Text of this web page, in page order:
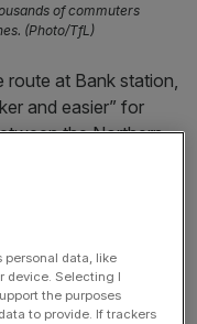
of commuters
(Photo/TfL)
route at Bank station,
and easier” for
the Northern
just two weeks after
Northern line and
personal data, like
device. Selecting I
the purposes
to provide. If trackers